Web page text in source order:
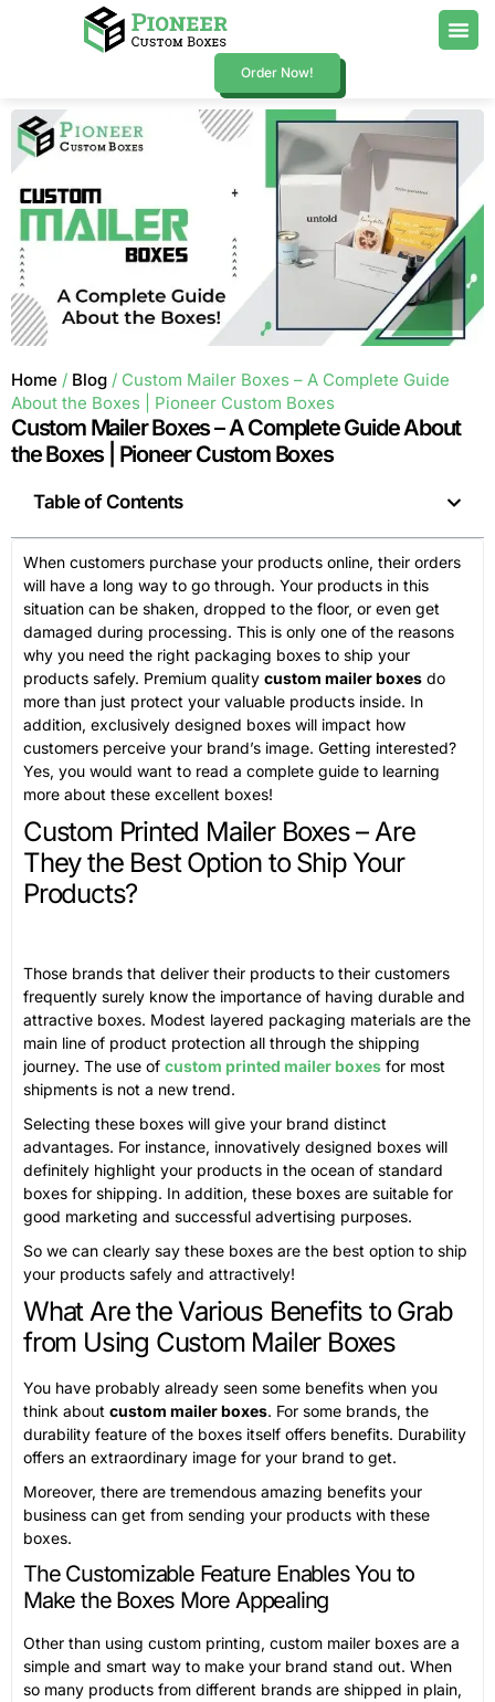
Order Now!
Home / Blog / Custom Mailer Boxes – A Complete Guide
About the Boxes | Pioneer Custom Boxes
Custom Mailer Boxes – A Complete Guide About
the Boxes | Pioneer Custom Boxes
Table of Contents
When customers purchase your products online, their orders
will have a long way to go through. Your products in this
situation can be shaken, dropped to the floor, or even get
damaged during processing. This is only one of the reasons
why you need the right packaging boxes to ship your
products safely. Premium quality custom mailer boxes do
more than just protect your valuable products inside. In
addition, exclusively designed boxes will impact how
customers perceive your brand’s image. Getting interested?
Yes, you would want to read a complete guide to learning
more about these excellent boxes!
Custom Printed Mailer Boxes – Are
They the Best Option to Ship Your
Products?
Those brands that deliver their products to their customers
frequently surely know the importance of having durable and
attractive boxes. Modest layered packaging materials are the
main line of product protection all through the shipping
journey. The use of custom printed mailer boxes for most
shipments is not a new trend.
Selecting these boxes will give your brand distinct
advantages. For instance, innovatively designed boxes will
definitely highlight your products in the ocean of standard
boxes for shipping. In addition, these boxes are suitable for
good marketing and successful advertising purposes.
So we can clearly say these boxes are the best option to ship
your products safely and attractively!
What Are the Various Benefits to Grab
from Using Custom Mailer Boxes
You have probably already seen some benefits when you
think about custom mailer boxes. For some brands, the
durability feature of the boxes itself offers benefits. Durability
offers an extraordinary image for your brand to get.
Moreover, there are tremendous amazing benefits your
business can get from sending your products with these
boxes.
The Customizable Feature Enables You to
Make the Boxes More Appealing
Other than using custom printing, custom mailer boxes are a
simple and smart way to make your brand stand out. When
so many products from different brands are shipped in plain,